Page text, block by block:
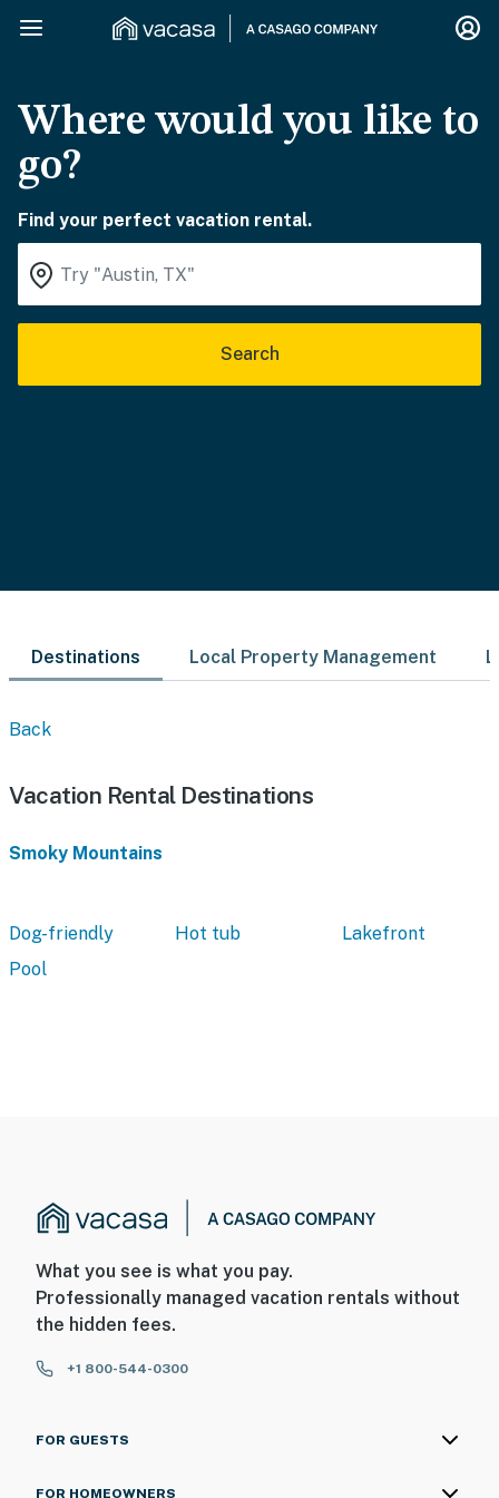
Where would you like to
go?
Find your perfect vacation rental.
Search
Destinations Local Property Management
Back
Vacation Rental Destinations
Smoky Mountains
Dog-friendly Hot tub
Lakefront
Pool
What you see is what you pay.
Professionally managed vacation rentals without
the hidden fees.
+1 800-544-0300
FOR GUESTS
FOR HOMEOWNERS